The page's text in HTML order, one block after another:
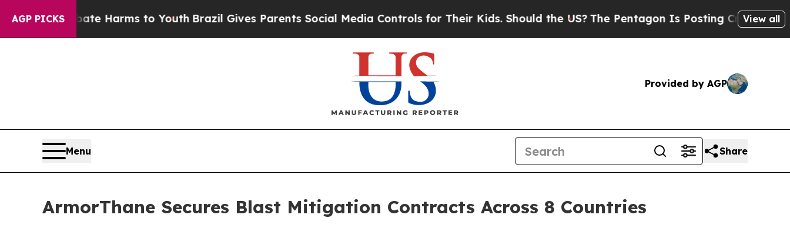
AGP PICKS
Abate Harms to Youth Brazil Gives Parents Social Media Controls for Their Kids. Should the US?The Pentagon Is Posting Cryptic BiblicalView all
Provided by AGP
Menu Share
ArmorThane Secures Blast Mitigation Contracts Across 8 Countries